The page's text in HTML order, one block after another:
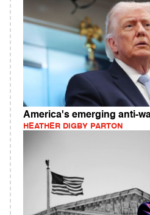
America's emerging anti-
HEATHER DIGBY PARTON